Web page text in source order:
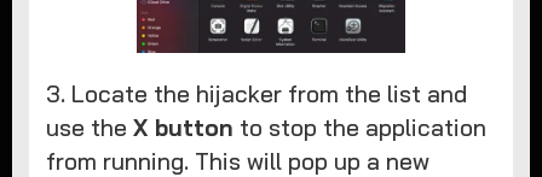
3. Locate the hijacker from the list and
use theX button to stop the application
from running. This will pop up a new